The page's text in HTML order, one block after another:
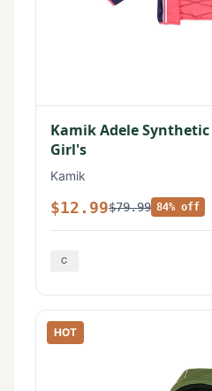
Kamik Adele
Girl's
Kamik
$12.99$79.99 84% off
HOT